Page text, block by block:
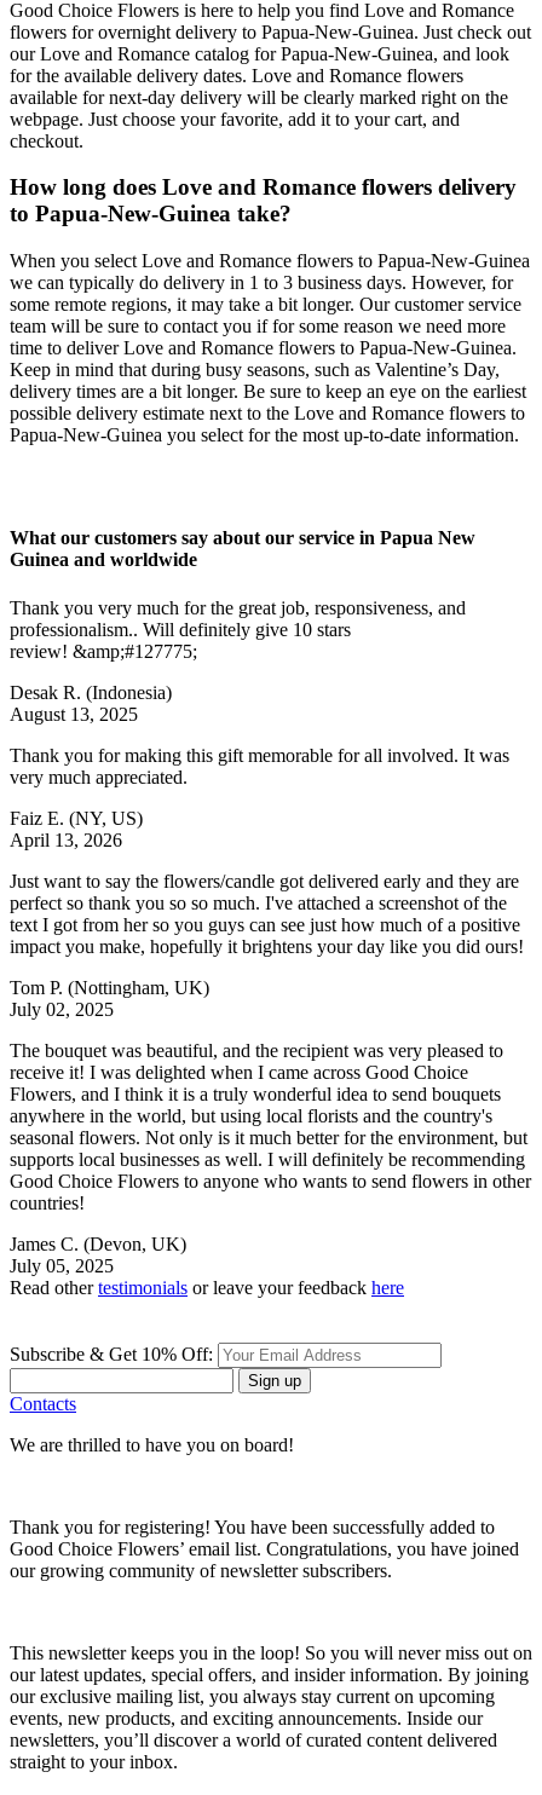
Good Choice Flowers is here to help you find Love and Romance
flowers for overnight delivery to Papua-New-Guinea. Just check out
our Love and Romance catalog for Papua-New-Guinea, and look
for the available delivery dates. Love and Romance flowers
available for next-day delivery will be clearly marked right on the
webpage. Just choose your favorite, add it to your cart, and
checkout.
How long does Love and Romance flowers delivery
to Papua-New-Guinea take?
When you select Love and Romance flowers to Papua-New-Guinea
we can typically do delivery in 1 to 3 business days. However, for
some remote regions, it may take a bit longer. Our customer service
team will be sure to contact you if for some reason we need more
time to deliver Love and Romance flowers to Papua-New-Guinea.
Keep in mind that during busy seasons, such as Valentine’s Day,
delivery times are a bit longer. Be sure to keep an eye on the earliest
possible delivery estimate next to the Love and Romance flowers to
Papua-New-Guinea you select for the most up-to-date information.
What our customers say about our service in Papua New
Guinea and worldwide
Thank you very much for the great job, responsiveness, and
professionalism.. Will definitely give 10 stars
review! &amp;#127775;
Desak R. (Indonesia)
August 13, 2025
Thank you for making this gift memorable for all involved. It was
very much appreciated.
Faiz E. (NY, US)
April 13, 2026
Just want to say the flowers/candle got delivered early and they are
perfect so thank you so so much. I've attached a screenshot of the
text I got from her so you guys can see just how much of a positive
impact you make, hopefully it brightens your day like you did ours!
Tom P. (Nottingham, UK)
July 02, 2025
The bouquet was beautiful, and the recipient was very pleased to
receive it! I was delighted when I came across Good Choice
Flowers, and I think it is a truly wonderful idea to send bouquets
anywhere in the world, but using local florists and the country's
seasonal flowers. Not only is it much better for the environment, but
supports local businesses as well. I will definitely be recommending
Good Choice Flowers to anyone who wants to send flowers in other
countries!
James C. (Devon, UK)
July 05, 2025
Read othertestimonials or leave your feedback here
Subscribe & Get 10% Off:
Sign up
Contacts
We are thrilled to have you on board!
Thank you for registering! You have been successfully added to
Good Choice Flowers’ email list. Congratulations, you have joined
our growing community of newsletter subscribers.
This newsletter keeps you in the loop! So you will never miss out on
our latest updates, special offers, and insider information. By joining
our exclusive mailing list, you always stay current on upcoming
events, new products, and exciting announcements. Inside our
newsletters, you’ll discover a world of curated content delivered
straight to your inbox.